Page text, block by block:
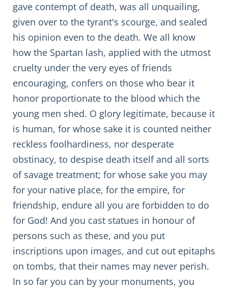
gave contempt of death, was all unquailing,
given over to the tyrant's scourge, and sealed
his opinion even to the death. We all know
how the Spartan lash, applied with the utmost
cruelty under the very eyes of friends
encouraging, confers on those who bear it
honor proportionate to the blood which the
young men shed. O glory legitimate, because it
is human, for whose sake it is counted neither
reckless foolhardiness, nor desperate
obstinacy, to despise death itself and all sorts
of savage treatment; for whose sake you may
for your native place, for the empire, for
friendship, endure all you are forbidden to do
for God! And you cast statues in honour of
persons such as these, and you put
inscriptions upon images, and cut out epitaphs
on tombs, that their names may never perish.
In so far you can by your monuments, you